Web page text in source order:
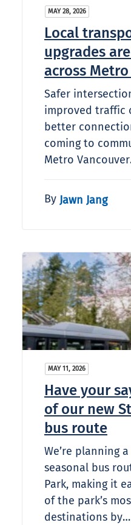
MAY 28, 2026
Local
upgrades
across
Safer
improved traffic
better
coming to
Metro
By Jawn Jang
MAY 11, 2026
Have your
of our new
bus route
We’re planning
seasonal bus
Park, making it
of the park’s
destinations by…